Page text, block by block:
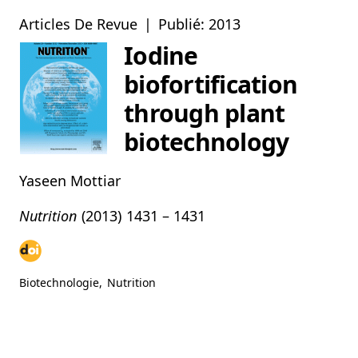
Articles De Revue | Publié: 2013
Iodine
biofortification
through plant
biotechnology
Yaseen Mottiar
Nutrition (2013) 1431 – 1431
Biotechnologie, Nutrition